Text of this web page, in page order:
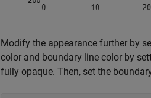
Modify the appearance further by
color and boundary line color by
fully opaque. Then, set the